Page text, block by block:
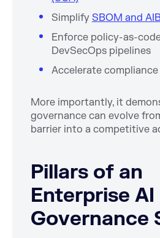
Simplify SBOM and
Enforce policy-as-
DevSecOps pipelines
Accelerate
More importantly, it
governance can evolve
barrier into a competitive
Pillars of an
Enterprise AI
Governance